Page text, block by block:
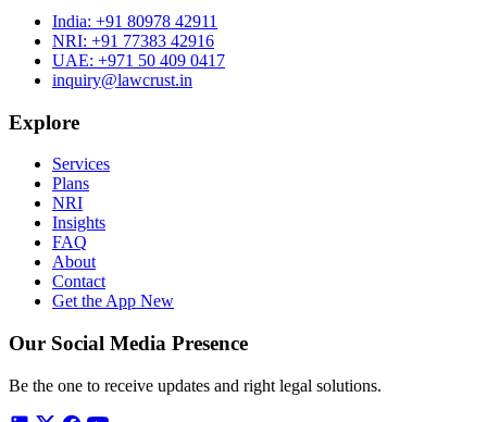
India: +91 80978 42911
NRI: +91 77383 42916
UAE: +971 50 409 0417
inquiry@lawcrust.in
Explore
Services
Plans
NRI
Insights
FAQ
About
Contact
Get the App New
Our Social Media Presence
Be the one to receive updates and right legal solutions.